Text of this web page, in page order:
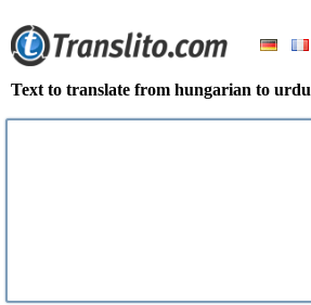
Text to translate from hungarian to urdu